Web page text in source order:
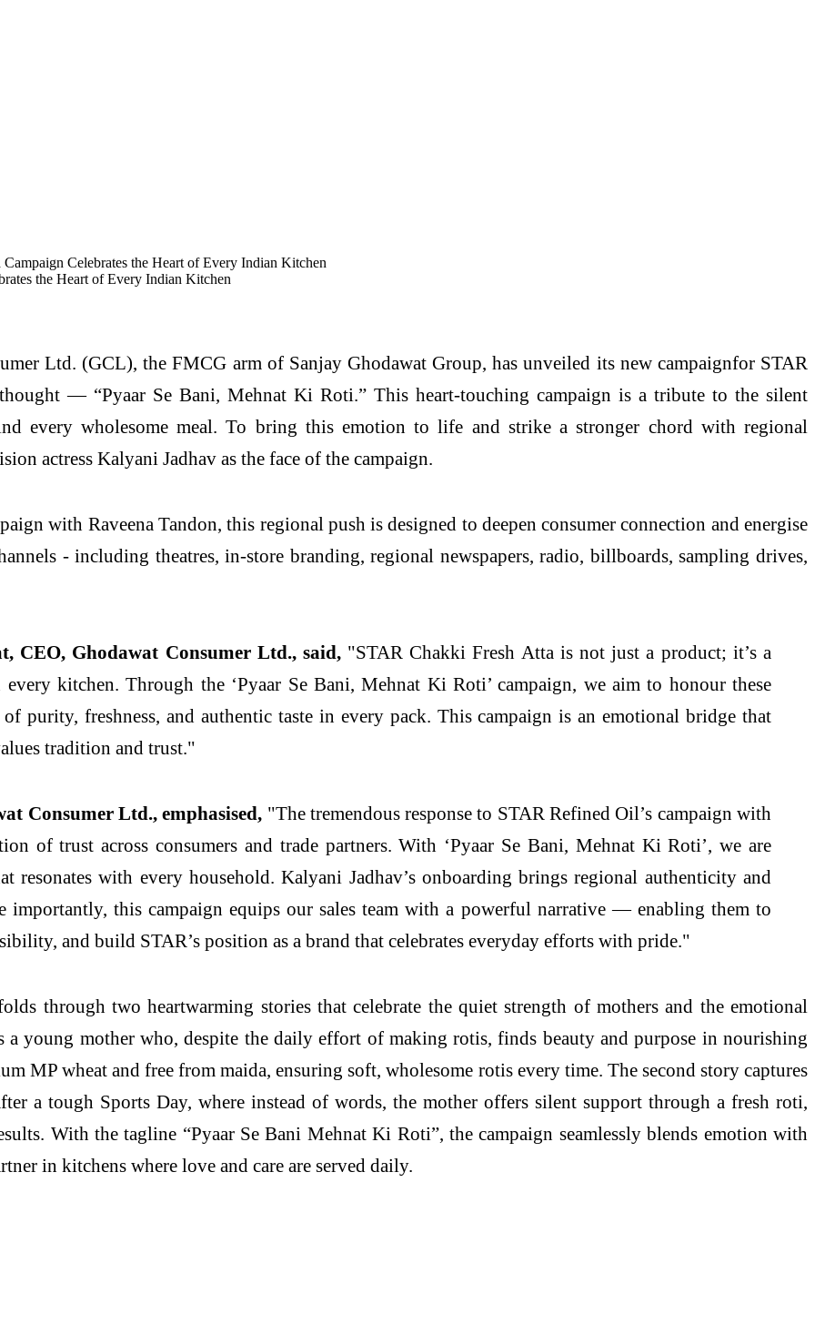
Celebrates the Heart of Every Indian Kitchen
the Heart of Every Indian Kitchen
Ltd. (GCL), the FMCG arm of Sanjay Ghodawat Group, has unveiled its new campaignfor STAR
— “Pyaar Se Bani, Mehnat Ki Roti.” This heart-touching campaign is a tribute to the silent
every wholesome meal. To bring this emotion to life and strike a stronger chord with regional
actress Kalyani Jadhav as the face of the campaign.
with Raveena Tandon, this regional push is designed to deepen consumer connection and energise
- including theatres, in-store branding, regional newspapers, radio, billboards, sampling drives,
CEO, Ghodawat Consumer Ltd., said,"STAR Chakki Fresh Atta is not just a product; it’s a
kitchen. Through the ‘Pyaar Se Bani, Mehnat Ki Roti’ campaign, we aim to honour these
purity, freshness, and authentic taste in every pack. This campaign is an emotional bridge that
tradition and trust."
Consumer Ltd., emphasised, "The tremendous response to STAR Refined Oil’s campaign with
of trust across consumers and trade partners. With ‘Pyaar Se Bani, Mehnat Ki Roti’, we are
with every household. Kalyani Jadhav’s onboarding brings regional authenticity and
importantly, this campaign equips our sales team with a powerful narrative — enabling them to
and build STAR’s position as a brand that celebrates everyday efforts with pride."
through two heartwarming stories that celebrate the quiet strength of mothers and the emotional
a young mother who, despite the daily effort of making rotis, finds beauty and purpose in nourishing
MP wheat and free from maida, ensuring soft, wholesome rotis every time. The second story captures
a tough Sports Day, where instead of words, the mother offers silent support through a fresh roti,
With the tagline “Pyaar Se Bani Mehnat Ki Roti”, the campaign seamlessly blends emotion with
in kitchens where love and care are served daily.